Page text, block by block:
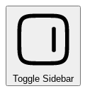
Toggle Sidebar